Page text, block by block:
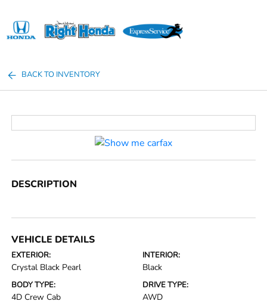
BACK TO INVENTORY
DESCRIPTION
VEHICLE DETAILS
EXTERIOR:
Crystal Black Pearl
INTERIOR:
Black
BODY TYPE:
4D Crew Cab
DRIVE TYPE:
AWD